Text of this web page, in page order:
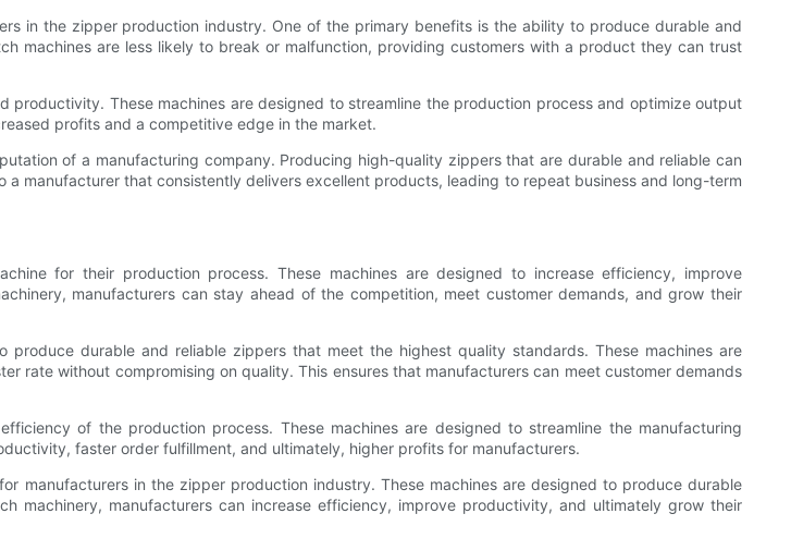
in the zipper production industry. One of the primary benefits is the ability to produce durable and
machines are less likely to break or malfunction, providing customers with a product they can trust
These machines are designed to streamline the production process and optimize output
profits and a competitive edge in the market.
of a manufacturing company. Producing high-quality zippers that are durable and reliable can
manufacturer that consistently delivers excellent products, leading to repeat business and long-term
for their production process. These machines are designed to increase efficiency, improve
manufacturers can stay ahead of the competition, meet customer demands, and grow their
durable and reliable zippers that meet the highest quality standards. These machines are
rate without compromising on quality. This ensures that manufacturers can meet customer demands
of the production process. These machines are designed to streamline the manufacturing
faster order fulfillment, and ultimately, higher profits for manufacturers.
manufacturers in the zipper production industry. These machines are designed to produce durable
manufacturers can increase efficiency, improve productivity, and ultimately grow their